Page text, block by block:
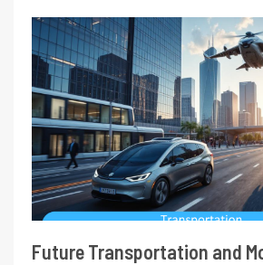
Future Transportation and